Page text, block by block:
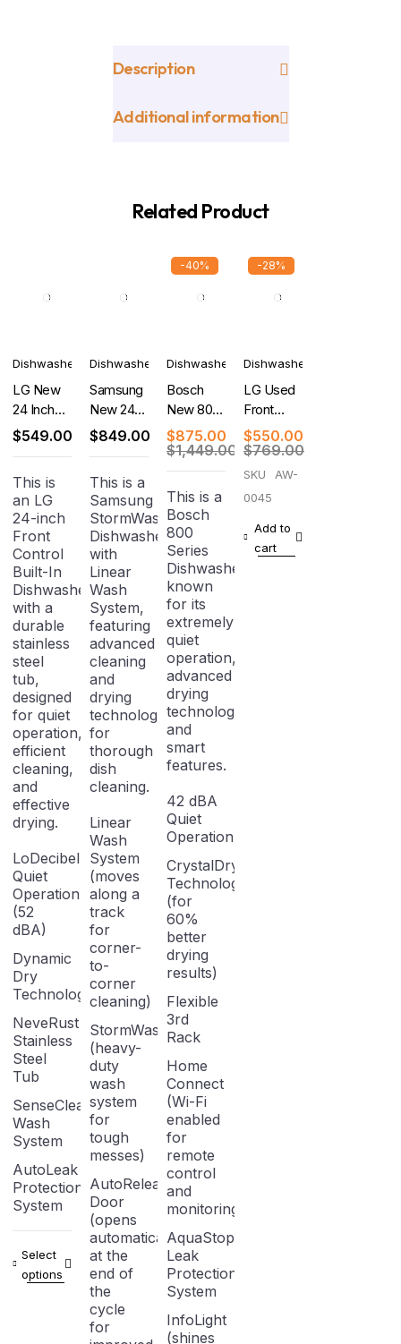
Description
Additional information
Related Product
Dishwashers
LG New
24 Inch
Full
$549.00
This is
an LG
24-inch
Front
Control
Built-In
Dishwasher
with a
durable
stainless
steel
tub,
designed
for quiet
operation,
efficient
cleaning,
and
effective
drying.
LoDecibel
Quiet
Operation
(52
dBA)
Dynamic
Dry
Technology
NeveRust
Stainless
Steel
Tub
SenseClean
Wash
System
AutoLeak
Protection
System
Select
options
Dishwashers
Samsung
New 24
Inch Fully
Smart
Dishwasher
$849.00
This is a
Samsung
StormWash
Dishwasher
with
Linear
Wash
System,
featuring
advanced
cleaning
and
drying
technologies
for
thorough
dish
cleaning.
Linear
Wash
System
(moves
along a
track
for
corner-
to-
corner
cleaning)
StormWash
(heavy-
duty
wash
system
for
tough
messes)
AutoRelease
Door
(opens
automatically
at the
end of
the
cycle
for
-40%
Dishwashers
Bosch
New 800
Series
Dishwasher
24''
Stainless
Steel
Anti-
fingerprint
$1,449.00
$875.00
This is a
Bosch
800
Series
Dishwasher,
known
for its
extremely
quiet
operation,
advanced
drying
technology,
and
smart
features.
42 dBA
Quiet
Operation
CrystalDry
Technology
(for
60%
better
drying
results)
Flexible
3rd
Rack
Home
Connect
(Wi-Fi
enabled
for
remote
control
and
monitoring)
AquaStop
Leak
Protection
System
InfoLight
(shines
-28%
Dishwashers
LG Used
Front
Control
Dishwasher
$769.00
$550.00
SKU
AW-
0045
Add to
cart